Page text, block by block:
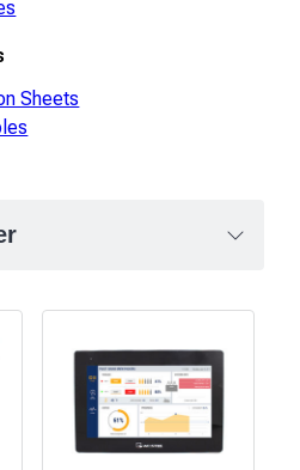
Sheets